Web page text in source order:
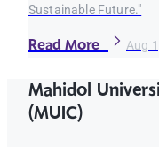
Sustainable Future."
Read More Aug
Mahidol
(MUIC)